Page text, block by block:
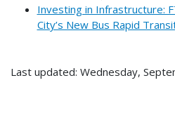
Investing in Infrastructure:
City’s New Bus Rapid
Last updated: Wednesday,